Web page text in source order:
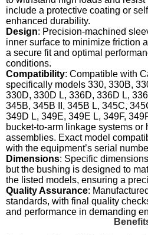
include a protective coating or
enhanced durability.
Design: Precision-machined
inner surface to minimize friction
a secure fit and optimal
conditions.
Compatibility: Compatible with
specifically models 330, 330B,
330D, 330D L, 336D, 336D L,
345B, 345B II, 345B L, 345C,
349D L, 349E, 349E L, 349F,
bucket-to-arm linkage systems or
assemblies. Exact model
with the equipment’s serial
Dimensions: Specific
but the bushing is designed to
the listed models, ensuring a
Quality Assurance:
standards, with final quality
and performance in demanding